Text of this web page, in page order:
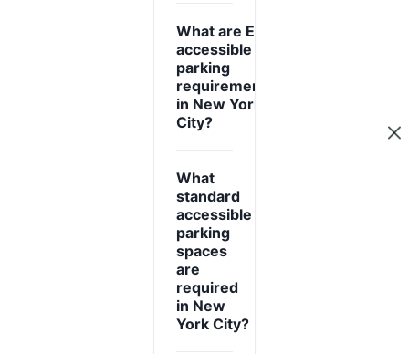
What are EV
accessible
parking
requirements
in New York
City?
What
standard
accessible
parking
spaces
are
required
in New
York City?